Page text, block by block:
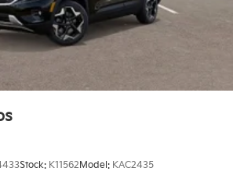
Stock: K11562Model: KAC2435